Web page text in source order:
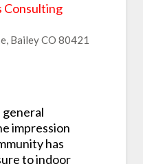
Consulting
Bailey CO 80421
impression
has
to indoor